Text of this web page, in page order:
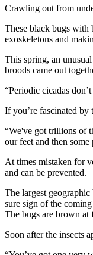
Crawling out from
These black bugs with
exoskeletons and
This spring, an
broods came out
“Periodic cicadas
If you’re fascinated by
“We've got trillions of
our feet and then
At times mistaken for
and can be prevented.
The largest
sure sign of the
The bugs are brown at
Soon after the insects